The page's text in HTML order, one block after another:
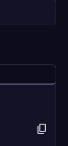
content_copy